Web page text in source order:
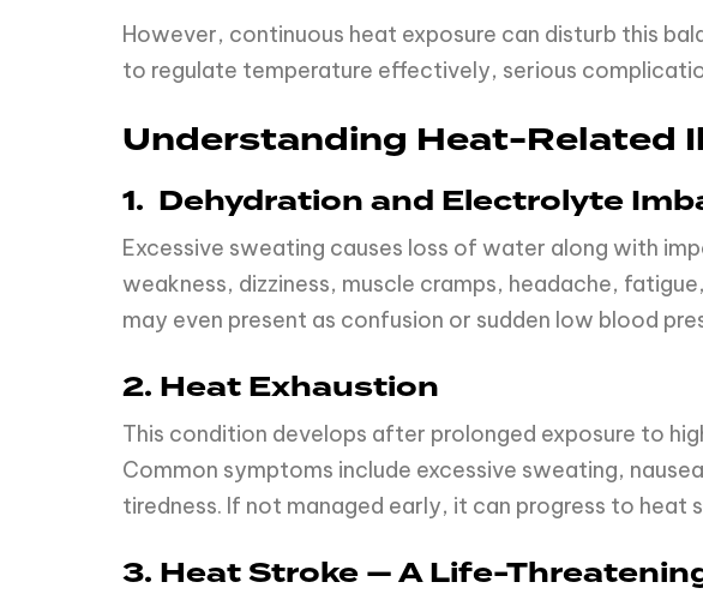
However, continuous heat exposure can disturb this
to regulate temperature effectively, serious
Understanding Heat-Related
1. Dehydration and Electrolyte
Excessive sweating causes loss of water along with
weakness, dizziness, muscle cramps, headache,
may even present as confusion or sudden low blood
2. Heat Exhaustion
This condition develops after prolonged exposure to
Common symptoms include excessive sweating,
tiredness. If not managed early, it can progress to heat
3. Heat Stroke — A Life-